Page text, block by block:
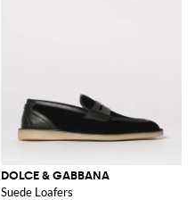
DOLCE & GABBANA
Suede Loafers